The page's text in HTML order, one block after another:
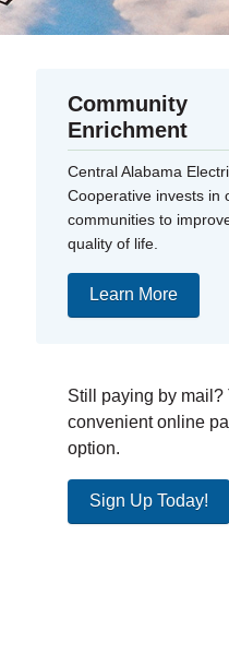
Community
Enrichment
Central Alabama
Cooperative invests in
communities to
quality of life.
Learn More
Still paying by mail?
convenient online
option.
Sign Up Today!